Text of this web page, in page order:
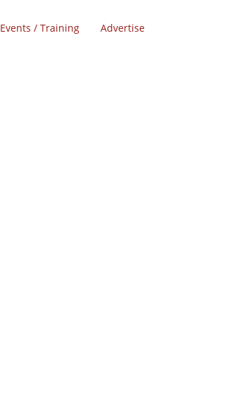
Events / Training Advertise